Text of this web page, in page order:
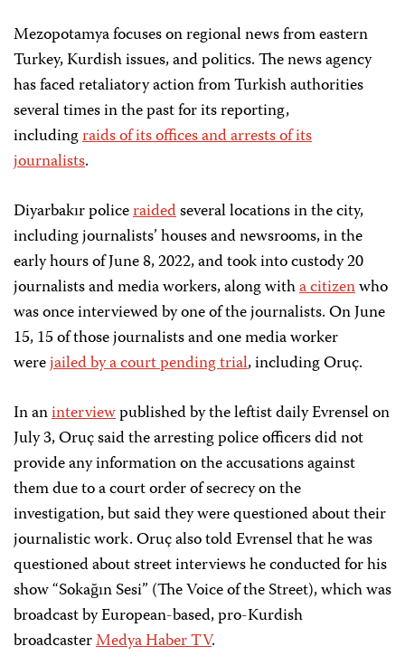
Mezopotamya focuses on regional news from eastern
Turkey, Kurdish issues, and politics. The news agency
has faced retaliatory action from Turkish authorities
several times in the past for its reporting,
includingraids of its offices and arrests of its
journalists.
Diyarbakır policeraidedseveral locations in the city,
including journalists’ houses and newsrooms, in the
early hours of June 8, 2022, and took into custody 20
journalists and media workers, along witha citizenwho
was once interviewed by one of the journalists. On June
15, 15 of those journalists and one media worker
werejailed by a court pending trial, including Oruç.
In aninterviewpublished by the leftist daily Evrensel on
July 3, Oruç said the arresting police officers did not
provide any information on the accusations against
them due to a court order of secrecy on the
investigation, but said they were questioned about their
journalistic work. Oruç also told Evrensel that he was
questioned about street interviews he conducted for his
show “Sokağın Sesi” (The Voice of the Street), which was
broadcast by European-based, pro-Kurdish
broadcasterMedya Haber TV.